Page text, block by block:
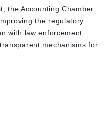
the Accounting Chamber
the regulatory
with law enforcement
mechanisms for